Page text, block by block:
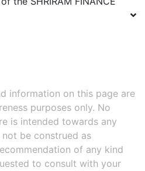
information on this page are
purposes only. No
is intended towards any
be construed as
of any kind
to consult with your